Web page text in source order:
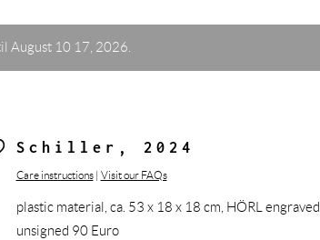
August 10 17, 2026.
Schiller, 2024
Care instructions| Visit our FAQs
plastic material, ca. 53 x 18 x 18 cm, HÖRL engraved
unsigned 90 Euro